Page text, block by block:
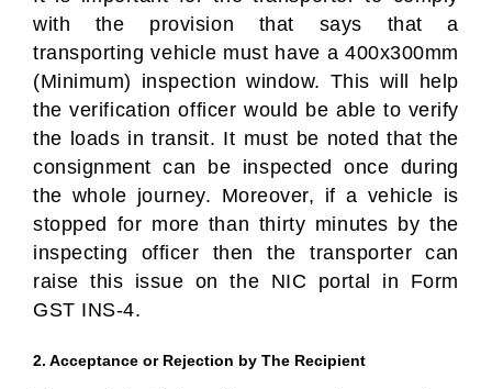
with the provision that says that a
transporting vehicle must have a 400x300mm
(Minimum) inspection window. This will help
the verification officer would be able to verify
the loads in transit. It must be noted that the
consignment can be inspected once during
the whole journey. Moreover, if a vehicle is
stopped for more than thirty minutes by the
inspecting officer then the transporter can
raise this issue on the NIC portal in Form
GST INS-4.
2. Acceptance or Rejection by The Recipient